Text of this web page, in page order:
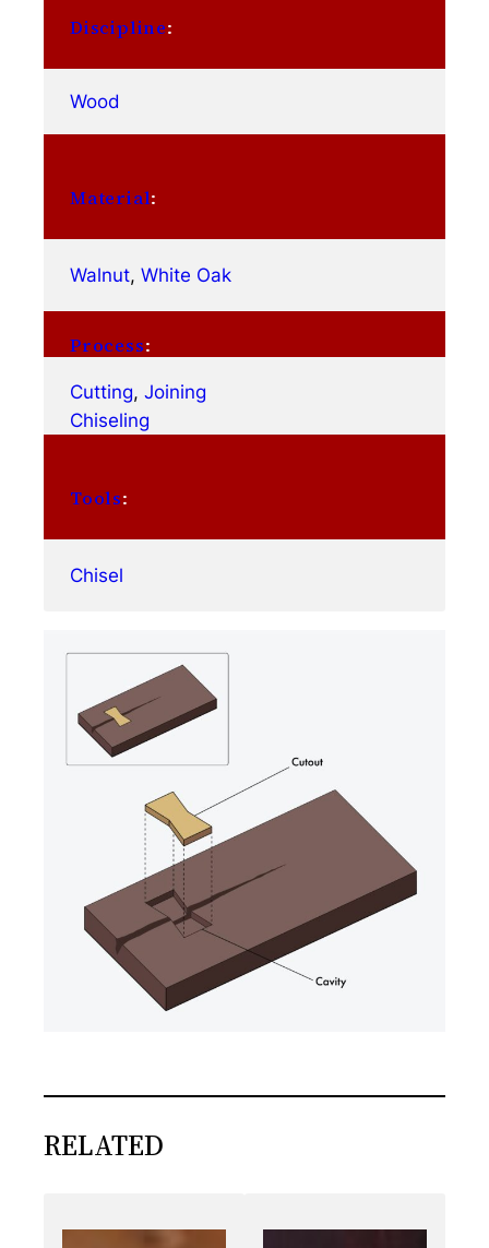
Discipline:
Wood
Material:
Walnut, White Oak
Process:
Cutting, Joining
Chiseling
Tools:
Chisel
RELATED